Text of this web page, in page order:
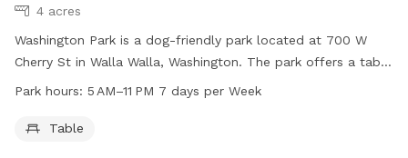
4 acres
Washington Park is a dog-friendly park located at 700 W
Cherry St in Walla Walla, Washington. The park offers a table
for picnics and is open from 5 AM to 11 PM, seven days a
wallawallawa.gov or contact the park directly at 509-527-
Park hours: 5 AM–11 PM 7 days per Week
Table